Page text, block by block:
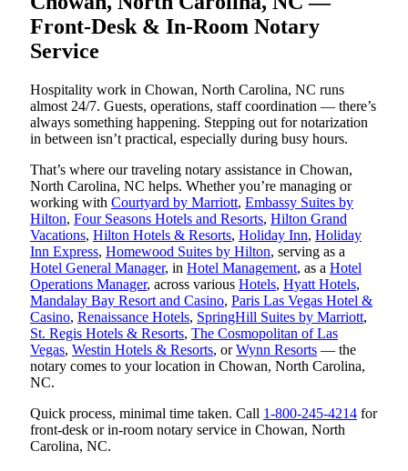
Front-Desk & In-Room Notary
Service
Hospitality work in Chowan, North Carolina, NC runs
almost 24/7. Guests, operations, staff coordination — there’s
always something happening. Stepping out for notarization
in between isn’t practical, especially during busy hours.
That’s where our traveling notary assistance in Chowan,
North Carolina, NC helps. Whether you’re managing or
working with Courtyard by Marriott, Embassy Suites by
Hilton, Four Seasons Hotels and Resorts, Hilton Grand
Vacations, Hilton Hotels & Resorts, Holiday Inn, Holiday
Inn Express, Homewood Suites by Hilton, serving as a
Hotel General Manager, in Hotel Management, as a Hotel
Operations Manager, across various Hotels, Hyatt Hotels,
Mandalay Bay Resort and Casino, Paris Las Vegas Hotel &
Casino, Renaissance Hotels, SpringHill Suites by Marriott,
St. Regis Hotels & Resorts, The Cosmopolitan of Las
Vegas, Westin Hotels & Resorts, orWynn Resorts — the
notary comes to your location in Chowan, North Carolina,
NC.
Quick process, minimal time taken. Call 1-800-245-4214 for
front-desk or in-room notary service in Chowan, North
Carolina, NC.